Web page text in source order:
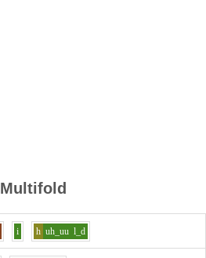
Multifold
i h uh_uu l_d